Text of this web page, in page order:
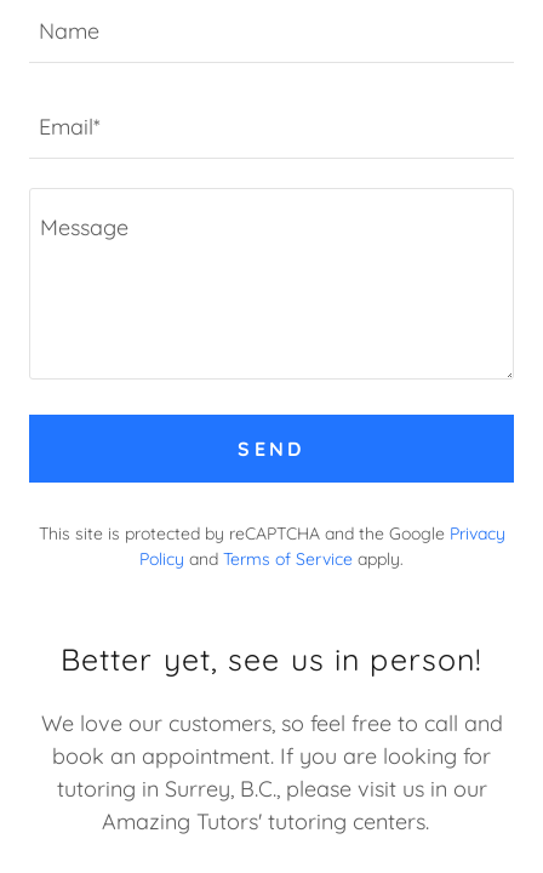
Name
Email*
SEND
This site is protected by reCAPTCHA and the Google Privacy
Policy and Terms of Service apply.
Better yet, see us in person!
We love our customers, so feel free to call and
book an appointment. If you are looking for
tutoring in Surrey, B.C., please visit us in our
Amazing Tutors' tutoring centers.